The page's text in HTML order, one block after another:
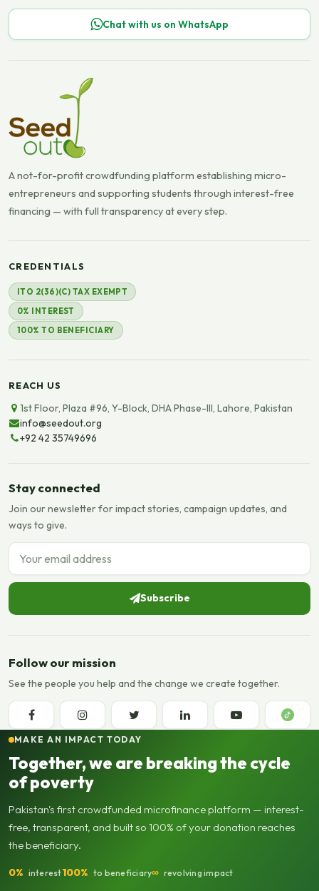
Chat with us on WhatsApp
A not-for-profit crowdfunding platform establishing micro-
entrepreneurs and supporting students through interest-free
financing — with full transparency at every step.
CREDENTIALS
ITO 2(36)(C) TAX EXEMPT
0% INTEREST
100% TO BENEFICIARY
REACH US
1st Floor, Plaza #96, Y-Block, DHA Phase-III, Lahore, Pakistan
info@seedout.org
+92 42 35749696
Stay connected
Join our newsletter for impact stories, campaign updates, and
ways to give.
Email address
Subscribe
Follow our mission
See the people you help and the change we create together.
MAKE AN IMPACT TODAY
Together, we are breaking the cycle
of poverty
Pakistan's first crowdfunded microfinance platform — interest-
free, transparent, and built so 100% of your donation reaches
the beneficiary.
0% interest100% to beneficiary∞ revolving impact